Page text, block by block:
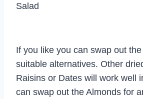
Salad
If you like you can swap out
suitable alternatives. Other
Raisins or Dates will work well
can swap out the Almonds for